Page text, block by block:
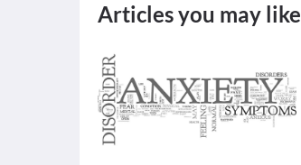
Articles you may like